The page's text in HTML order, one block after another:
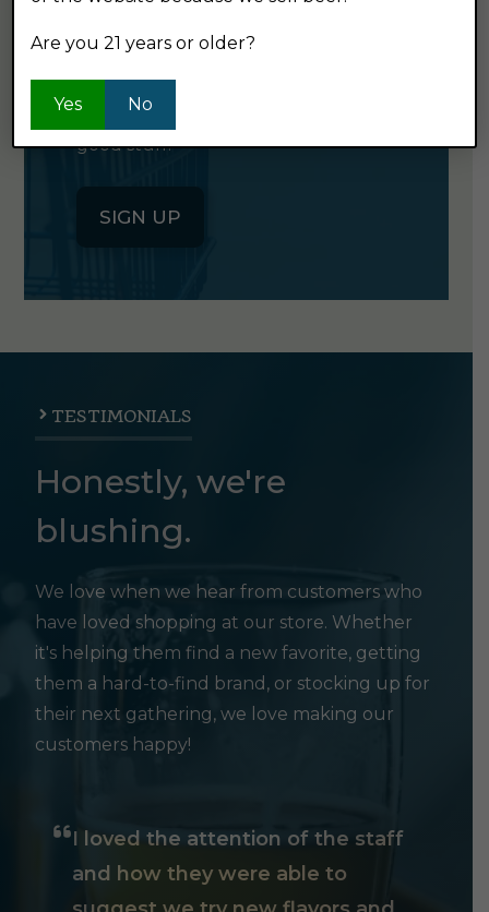
Click the button below to sign up
for our semi-monthly newsletter. It's
good stuff.
SIGN UP
TESTIMONIALS
Honestly, we're
blushing.
We love when we hear from customers who
have loved shopping at our store. Whether
it's helping them find a new favorite, getting
them a hard-to-find brand, or stocking up for
their next gathering, we love making our
customers happy!
I loved the attention of the staff
and how they were able to
Are you 21 years or older?
Yes No